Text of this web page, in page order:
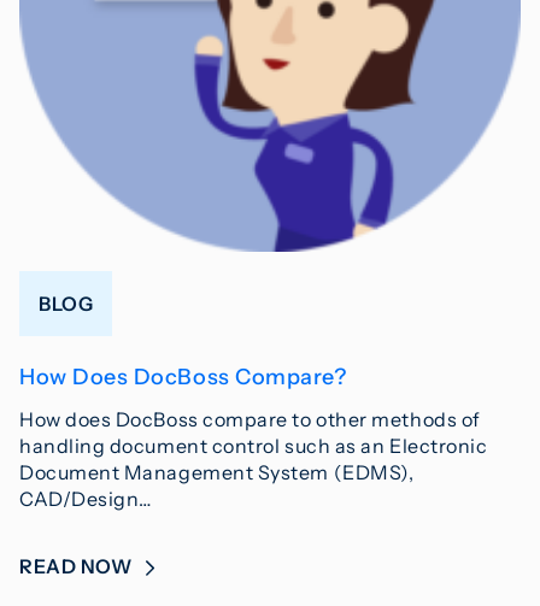
BLOG
How Does DocBoss Compare?
How does DocBoss compare to other methods of
handling document control such as an Electronic
Document Management System (EDMS),
CAD/Design…
READ NOW